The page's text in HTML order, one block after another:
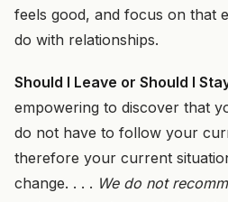
feels good, and focus on that
do with relationships.
Should I Leave or Should I
empowering to discover that
do not have to follow your
therefore your current
change. . . . We do not